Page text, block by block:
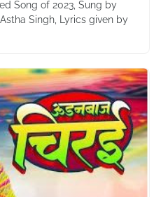
Song of 2023, Sung by
Singh, Lyrics given by